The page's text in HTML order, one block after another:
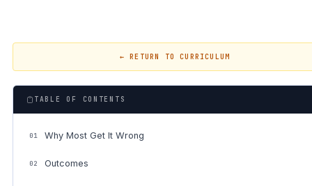
← RETURN TO CURRICULUM
TABLE OF CONTENTS
01 Why Most Get It Wrong
02 Outcomes